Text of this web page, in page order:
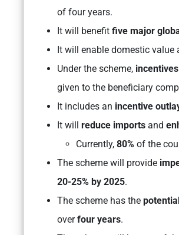
of four years.
It will benefit five major
It will enable domestic
Under the scheme,
given to the beneficiary
It includes an incentive
It will reduce imports and
Currently, 80% of the
The scheme will provide
20-25% by 2025.
The scheme has the
overfour years.